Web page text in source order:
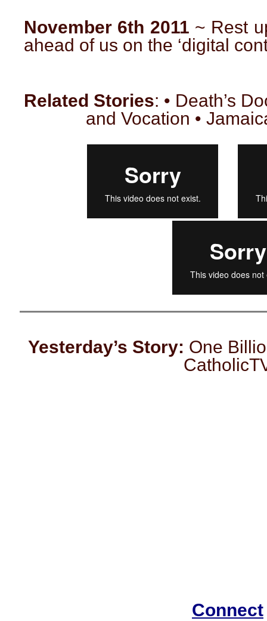
November 6th 2011 ~ Rest
ahead of us on the ‘digital
Related Stories: • Death’s
and Vocation •
Yesterday’s Story: One
Connect